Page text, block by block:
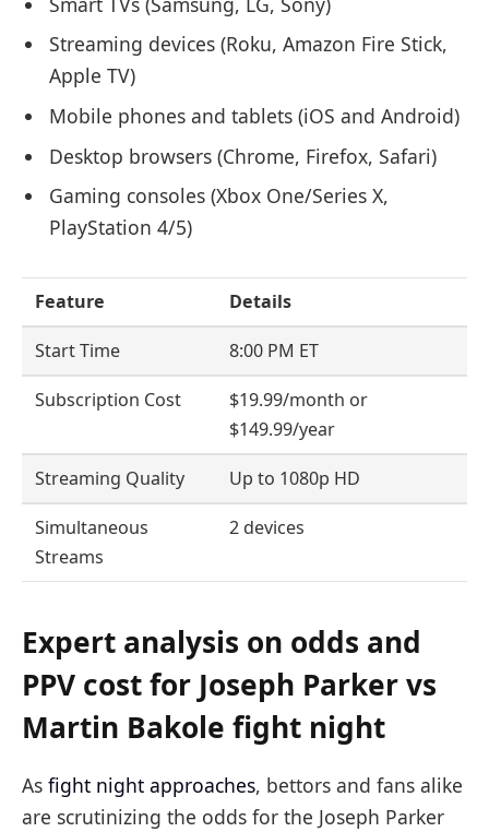
Streaming devices (Roku, Amazon Fire Stick,
Apple TV)
Mobile phones and tablets (iOS and Android)
Desktop browsers (Chrome, Firefox, Safari)
Gaming consoles (Xbox One/Series X,
PlayStation 4/5)
Feature Details
Start Time 8:00 PM ET
Subscription Cost
$19.99/month or
$149.99/year
Streaming Quality Up to 1080p HD
Simultaneous
Streams
2 devices
Expert analysis on odds and
PPV cost for Joseph Parker vs
Martin Bakole fight night
As fight night approaches, bettors and fans alike
are scrutinizing the odds for the Joseph Parker